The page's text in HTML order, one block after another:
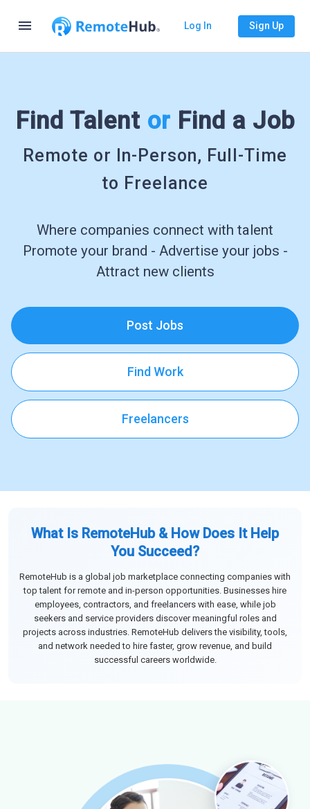
menu Log In Sign Up
Find Talent or Find a Job
Remote or In-Person, Full-Time
to Freelance
Where companies connect with talent
Promote your brand - Advertise your jobs -
Attract new clients
Post Jobs
Find Work
Freelancers
What Is RemoteHub & How Does It Help
You Succeed?
RemoteHub is a global job marketplace connecting companies with
top talent for remote and in-person opportunities. Businesses hire
employees, contractors, and freelancers with ease, while job
seekers and service providers discover meaningful roles and
projects across industries. RemoteHub delivers the visibility, tools,
and network needed to hire faster, grow revenue, and build
successful careers worldwide.